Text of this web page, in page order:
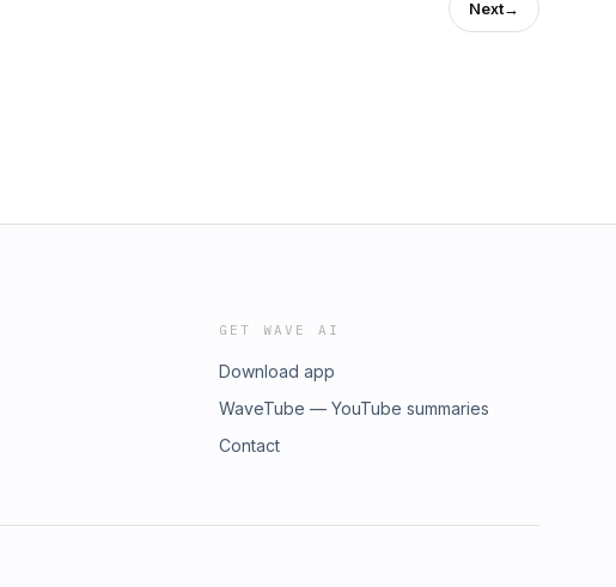
Next→
GET WAVE AI
Download app
WaveTube — YouTube summaries
Contact